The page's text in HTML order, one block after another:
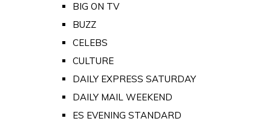
BIG ON TV
BUZZ
CELEBS
CULTURE
DAILY EXPRESS SATURDAY
DAILY MAIL WEEKEND
ES EVENING STANDARD